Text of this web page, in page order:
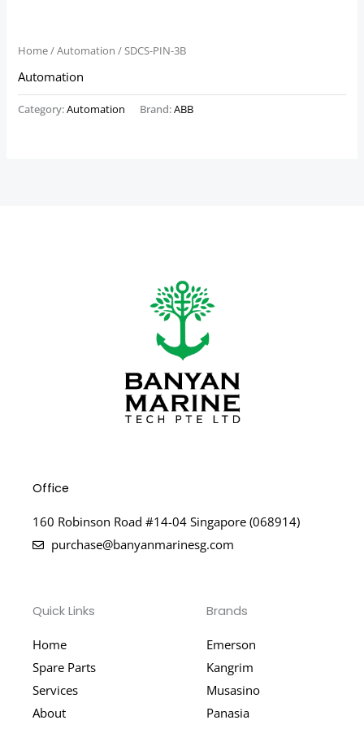
Home/Automation / SDCS-PIN-3B
Automation
Category:Automation Brand:ABB
Office
160 Robinson Road #14-04 Singapore (068914)
purchase@banyanmarinesg.com
Quick Links
Home
Spare Parts
Services
About
Brands
Emerson
Kangrim
Musasino
Panasia